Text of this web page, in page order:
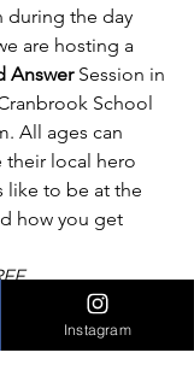
during the day
are hosting a
Answer Session in
School
All ages can
their local hero
like to be at the
how you get
other beverages
Instagram